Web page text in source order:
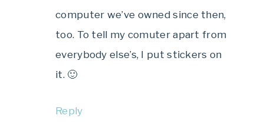
computer we’ve owned since then,
too. To tell my comuter apart from
everybody else’s, I put stickers on
it. 🙂
Reply